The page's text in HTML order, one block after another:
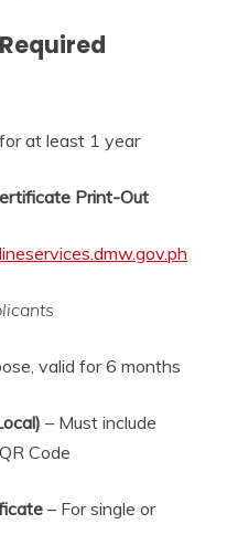
at least 1 year
Print-Out
valid for 6 months
– Must include
Code
– For single or